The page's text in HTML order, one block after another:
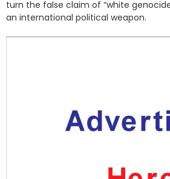
turn the false claim of “white
an international political weapon.